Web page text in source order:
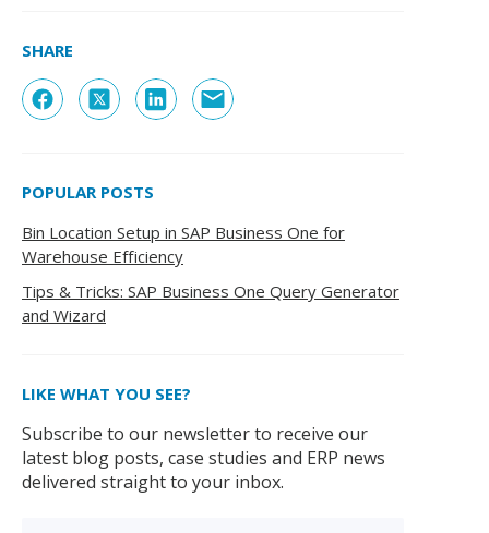
SHARE
POPULAR POSTS
Bin Location Setup in SAP Business One for
Warehouse Efficiency
Tips & Tricks: SAP Business One Query Generator
and Wizard
LIKE WHAT YOU SEE?
Subscribe to our newsletter to receive our
latest blog posts, case studies and ERP news
delivered straight to your inbox.